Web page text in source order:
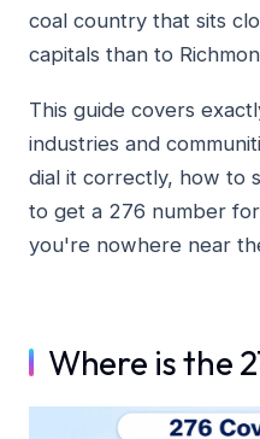
coal country that sits
capitals than to
This guide covers
industries and
dial it correctly, how to
to get a 276 number
you're nowhere near
Where is the